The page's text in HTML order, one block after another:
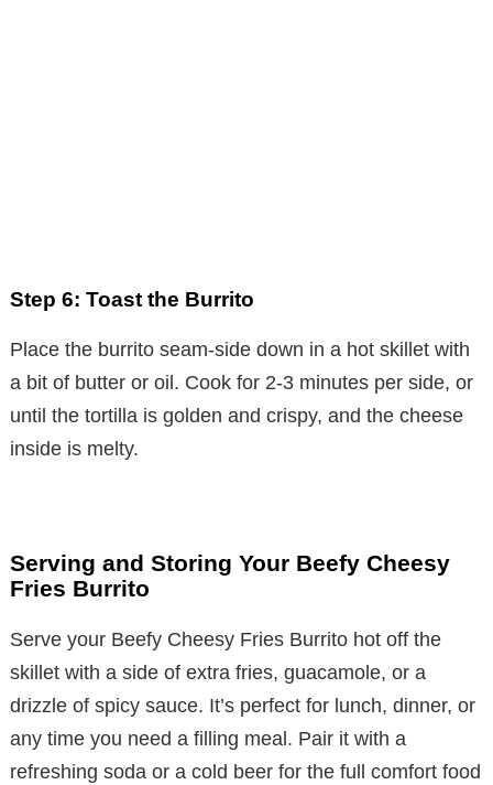
Step 6: Toast the Burrito
Place the burrito seam-side down in a hot skillet with
a bit of butter or oil. Cook for 2-3 minutes per side, or
until the tortilla is golden and crispy, and the cheese
inside is melty.
Serving and Storing Your Beefy Cheesy
Fries Burrito
Serve your Beefy Cheesy Fries Burrito hot off the
skillet with a side of extra fries, guacamole, or a
drizzle of spicy sauce. It’s perfect for lunch, dinner, or
any time you need a filling meal. Pair it with a
refreshing soda or a cold beer for the full comfort food